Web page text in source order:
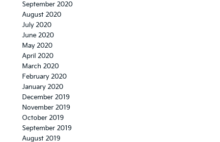
September 2020
August 2020
July 2020
June 2020
May 2020
April 2020
March 2020
February 2020
January 2020
December 2019
November 2019
October 2019
September 2019
August 2019